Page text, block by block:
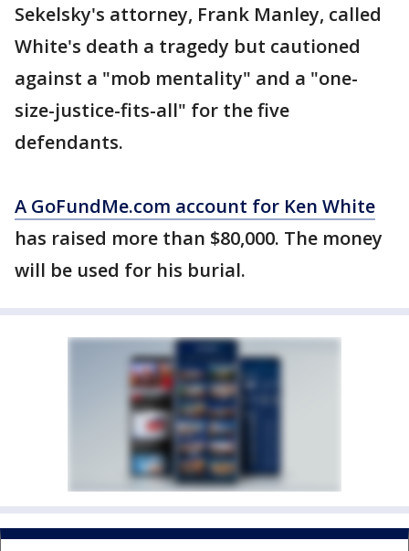
Sekelsky's attorney, Frank Manley, called
White's death a tragedy but cautioned
against a "mob mentality" and a "one-
size-justice-fits-all" for the five
defendants.
A GoFundMe.com account for Ken White
has raised more than $80,000. The money
will be used for his burial.